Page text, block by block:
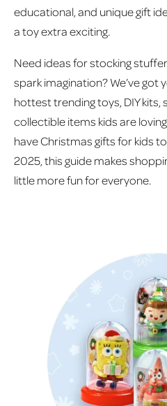
educational, and unique gift
a toy extra exciting.
Need ideas for stocking
spark imagination? We’ve got
hottest trending toys, DIY kits,
collectible items kids are
have Christmas gifts for kids
2025, this guide makes
little more fun for everyone.